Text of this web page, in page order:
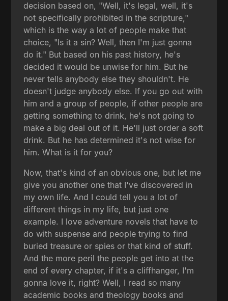
decision based on, "Well, it's legal, well, it's
not specifically prohibited in the scripture,"
which is the way a lot of people make that
choice, "Is it a sin? Well, then I'm just gonna
do it." But based on his past history, he's
decided it would be unwise for him. But he
never tells anybody else they shouldn't. He
doesn't judge anybody else. If you go out with
him and a group of people, if other people are
getting something to drink, he's not going to
make a big deal out of it. He'll just order a soft
drink. But he has determined it's not wise for
him. What is it for you?
Now, that's kind of an obvious one, but let me
give you another one that I've discovered in
my own life. And I could tell you a lot of
different things in my life, but just one
example. I love adventure novels that have to
do with suspense and people trying to find
buried treasure or spies or that kind of stuff.
And the more peril the people get into at the
end of every chapter, if it's a cliffhanger, I'm
gonna love it, right? Well, I read so many
academic books and theology books and